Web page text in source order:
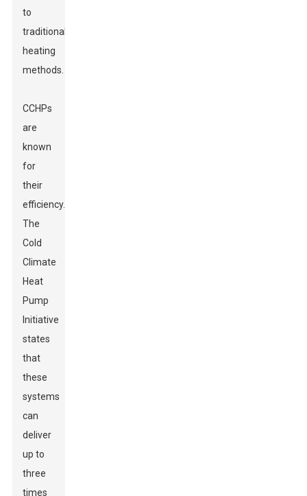
to
traditional
heating
methods.
CCHPs
are
known
for
their
efficiency.
The
Cold
Climate
Heat
Pump
Initiative
states
that
these
systems
can
deliver
up to
three
times